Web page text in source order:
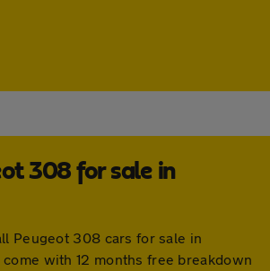
308 for sale in
Peugeot 308 cars for sale in
with 12 months free breakdown